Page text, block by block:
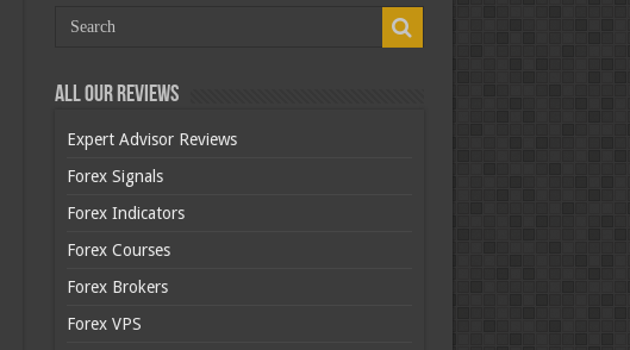
All Our Reviews
Expert Advisor Reviews
Forex Signals
Forex Indicators
Forex Courses
Forex Brokers
Forex VPS